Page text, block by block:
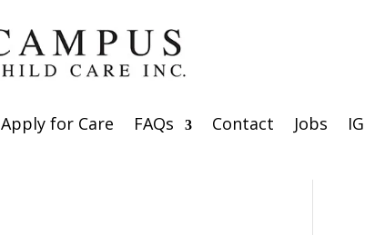
Apply for Care FAQs Contact Jobs IG